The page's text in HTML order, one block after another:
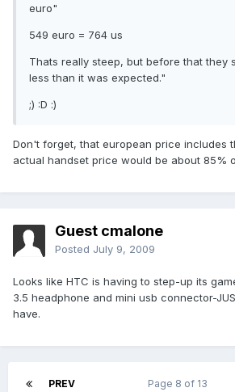
euro"
549 euro = 764 us
Thats really steep, but before that they
less than it was expected."
;) :D :)
Don't forget, that european price includes
actual handset price would be about 85%
Guest cmalone
Posted July 9, 2009
Looks like HTC is having to step-up its
3.5 headphone and mini usb connector-
have.
PREV Page 8 of 13